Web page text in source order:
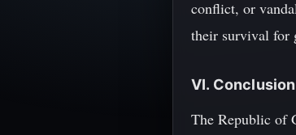
conflict, or
their survival for
VI. Conclusion
The Republic of